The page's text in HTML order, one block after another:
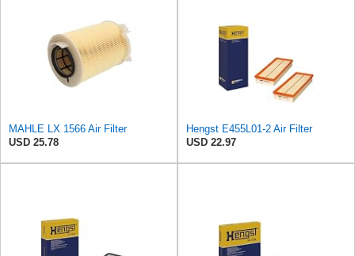
MAHLE LX 1566 Air Filter
USD 25.78
Hengst E455L01-2 Air Filter
USD 22.97